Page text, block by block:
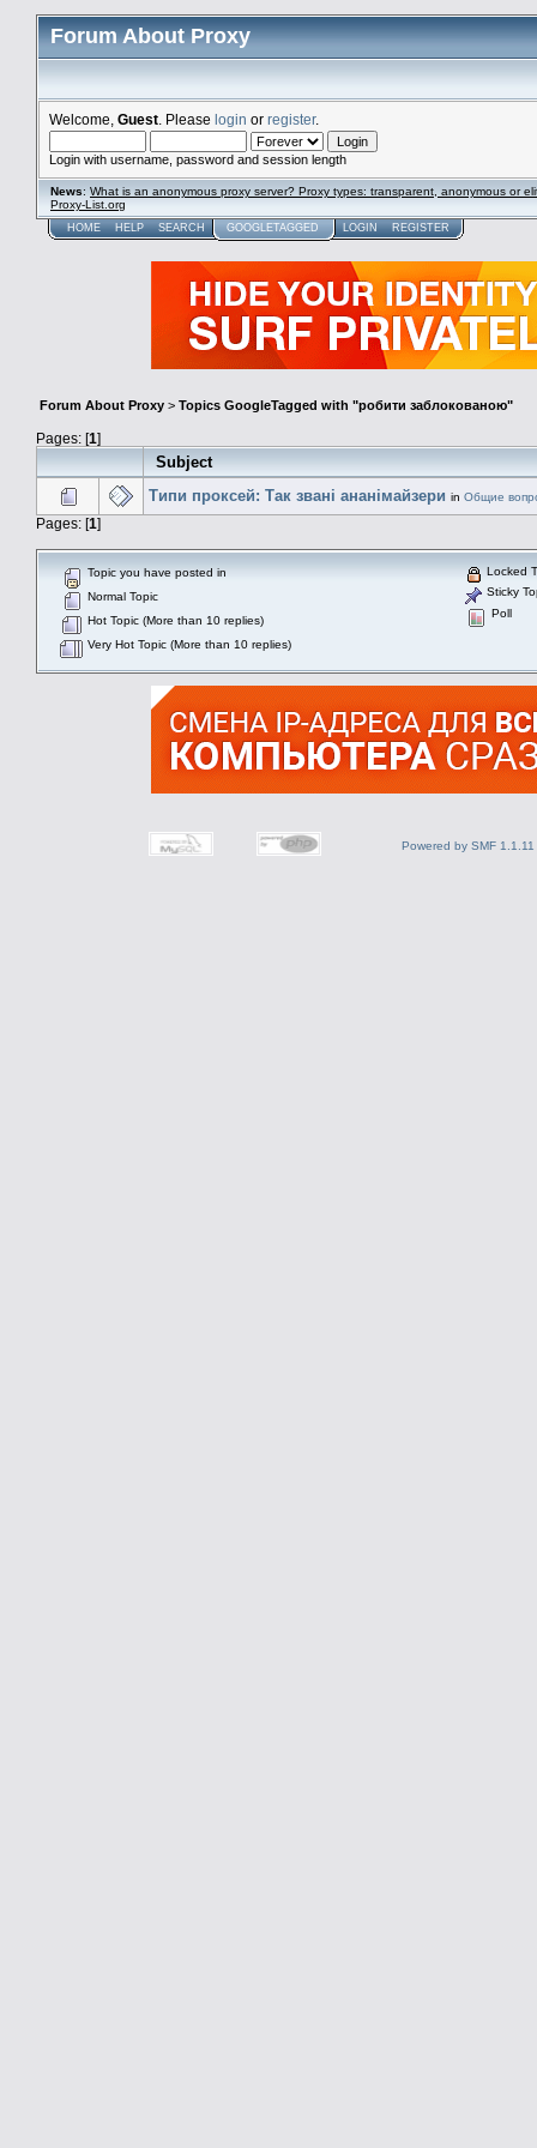
Forum About Proxy
Welcome, Guest . Please login or register.
Login with username, password and session length
News: What is an anonymous proxy server? Proxy types: transparent, anonymous or
Proxy-List.org
HOME HELP SEARCH GOOGLETAGGED LOGIN REGISTER
Forum About Proxy > Topics GoogleTagged with "робити заблокованою"
Pages: [1]
Subject
Типи проксей: Так звані ананімайзери in Общие
Pages: [1]
Topic you have posted in
Normal Topic
Hot Topic (More than 10 replies)
Very Hot Topic (More than 10 replies)
Locked
Sticky
Poll
Powered by SMF 1.1.11